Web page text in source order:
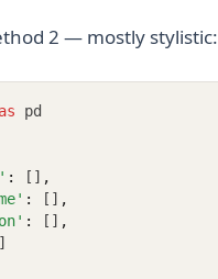
2 — mostly stylistic:
as pd
: [] ,
: [] ,
: [] ,